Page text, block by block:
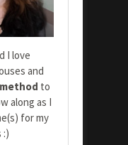
I love
and
method to
along as I
for my
:)